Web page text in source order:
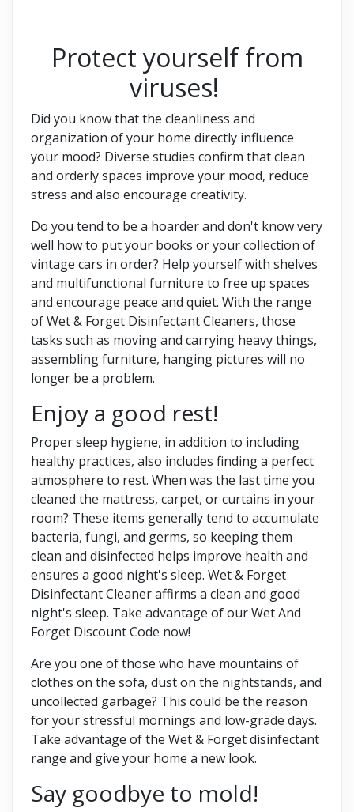
Protect yourself from
viruses!
Did you know that the cleanliness and
organization of your home directly influence
your mood? Diverse studies confirm that clean
and orderly spaces improve your mood, reduce
stress and also encourage creativity.
Do you tend to be a hoarder and don't know very
well how to put your books or your collection of
vintage cars in order? Help yourself with shelves
and multifunctional furniture to free up spaces
and encourage peace and quiet. With the range
of Wet & Forget Disinfectant Cleaners, those
tasks such as moving and carrying heavy things,
assembling furniture, hanging pictures will no
longer be a problem.
Enjoy a good rest!
Proper sleep hygiene, in addition to including
healthy practices, also includes finding a perfect
atmosphere to rest. When was the last time you
cleaned the mattress, carpet, or curtains in your
room? These items generally tend to accumulate
bacteria, fungi, and germs, so keeping them
clean and disinfected helps improve health and
ensures a good night's sleep. Wet & Forget
Disinfectant Cleaner affirms a clean and good
night's sleep. Take advantage of our Wet And
Forget Discount Code now!
Are you one of those who have mountains of
clothes on the sofa, dust on the nightstands, and
uncollected garbage? This could be the reason
for your stressful mornings and low-grade days.
Take advantage of the Wet & Forget disinfectant
range and give your home a new look.
Say goodbye to mold!